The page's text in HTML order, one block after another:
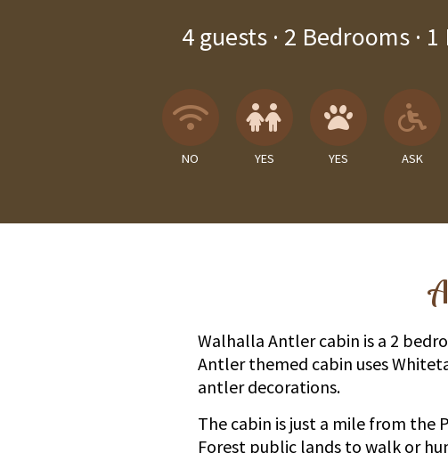
4guests · 2 Bedrooms · 1
Wireless Internet
NO
Children
YES
Pets
YES ASK
Walhalla Antler cabin is a 2
Antler themed cabin uses
antler decorations.
The cabin is just a mile from the
Forest public lands to walk or